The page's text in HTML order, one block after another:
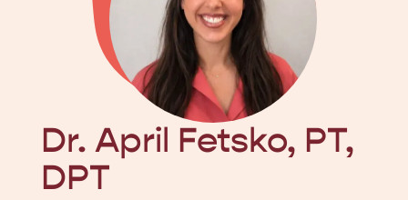
Dr. April Fetsko, PT,
DPT